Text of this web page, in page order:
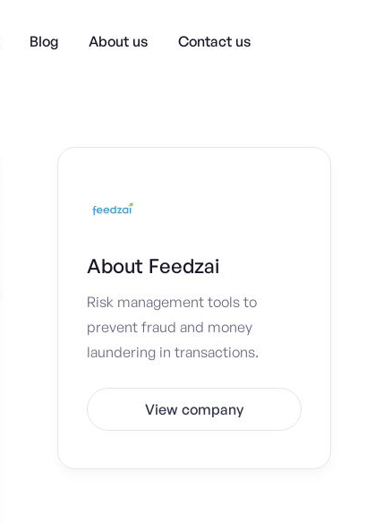
Blog About us Contact us
About Feedzai
Risk management tools to
prevent fraud and money
laundering in transactions.
View company